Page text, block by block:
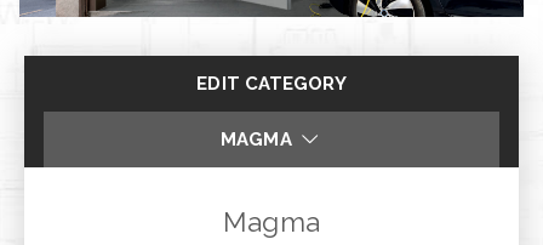
EDIT CATEGORY
MAGMA
Magma